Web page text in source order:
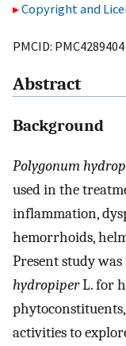
Copyright and
PMCID:
Abstract
Background
Polygonum
used in the
inflammation,
hemorrhoids,
Present study
hydropiperL. for
activities to